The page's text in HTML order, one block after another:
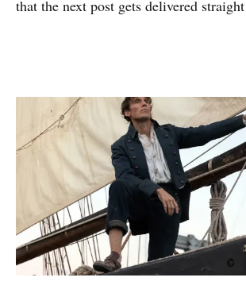
that the next post gets delivered